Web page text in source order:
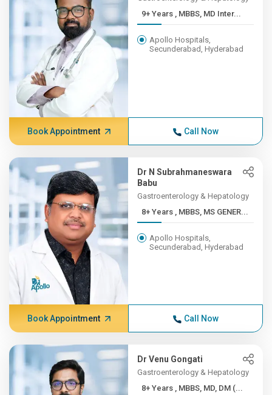
9+ Years , MBBS, MD Inter...
Apollo Hospitals,
Secunderabad, Hyderabad
Book Appointment Call Now
Dr N Subrahmaneswara
Babu
Gastroenterology & Hepatology
8+ Years , MBBS, MS GENER...
Apollo Hospitals,
Secunderabad, Hyderabad
Book Appointment Call Now
Dr Venu Gongati
Gastroenterology & Hepatology
8+ Years , MBBS, MD, DM (...